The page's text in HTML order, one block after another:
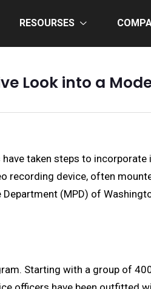
RESOURSES
Look into a
taken steps to
device, often
(MPD) of
Starting with a group of